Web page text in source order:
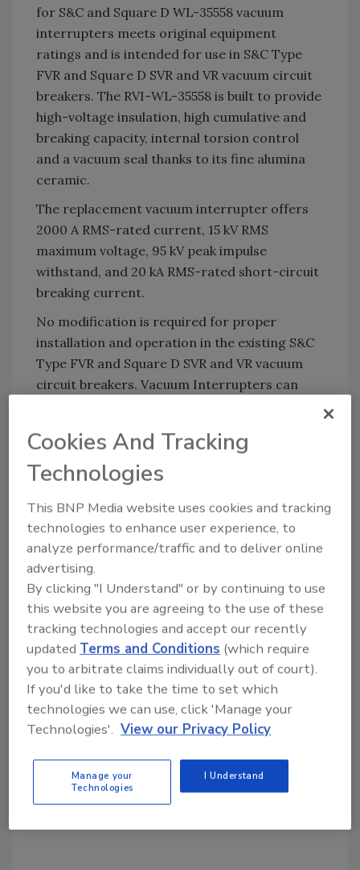
for S&C and Square D WL-35558 vacuum
interrupters meets original equipment
ratings and is intended for use in S&C Type
FVR and Square D SVR and VR vacuum circuit
breakers. The RVI-WL-35558 is built to provide
high-voltage insulation, high cumulative and
breaking capacity, internal torsion control
and a vacuum seal thanks to its fine alumina
ceramic.
The replacement vacuum interrupter offers
2000 A RMS-rated current, 15 kV RMS
maximum voltage, 95 kV peak impulse
withstand, and 20 kA RMS-rated short-circuit
breaking current.
No modification is required for proper
installation and operation in the existing S&C
Type FVR and Square D SVR and VR vacuum
circuit breakers. Vacuum Interrupters can
shorten downtime.
KEYWORDS: vacuum
vacuum equipment
vacuum technology
Share This Story
Looking for a reprint of this article?
order your copy today!
Cookies And Tracking
Technologies
This BNP Media website uses cookies and tracking
technologies to enhance user experience, to
analyze performance/traffic and to deliver online
advertising.
By clicking "I Understand" or by continuing to use
this website you are agreeing to the use of these
tracking technologies and accept our recently
updatedTerms and Conditions (which require
you to arbitrate claims individually out of court).
If you'd like to take the time to set which
technologies we can use, click 'Manage your
Technologies'. View our Privacy Policy
Manage your
Technologies
I Understand